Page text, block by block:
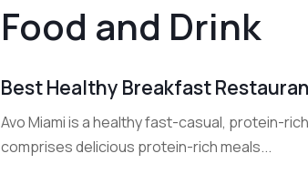
Food and Drink
Best Healthy Breakfast
Avo Miami is a healthy fast-casual, protein-
comprises delicious protein-rich meals...